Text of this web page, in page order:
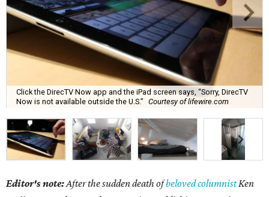
Click the DirecTV Now app and the iPad screen says, “Sorry, DirecTV
Now is not available outside the U.S.” Courtesy of lifewire.com
Editor's note:After the sudden death ofbeloved columnistKen